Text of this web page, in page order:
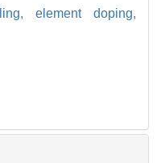
element doping,